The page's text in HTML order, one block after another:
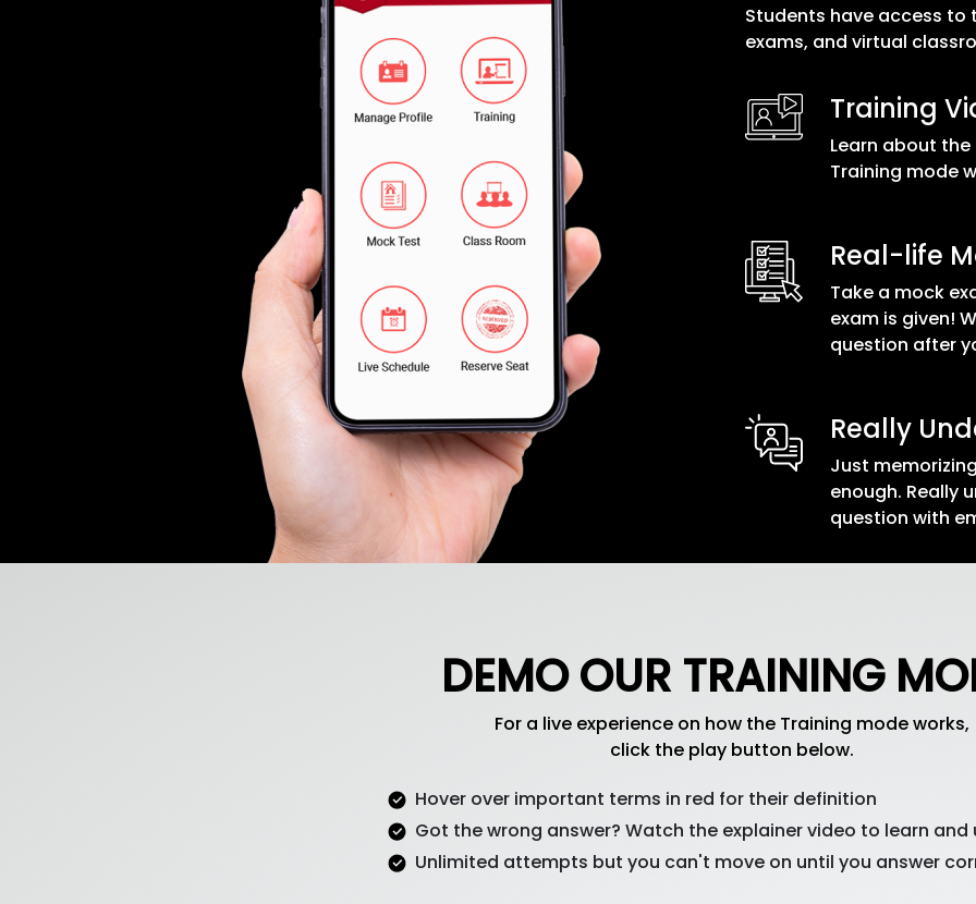
Students have access to
exams, and virtual
Training
Learn about
Training mode
Real-life
Take a mock
exam is given!
question after
Really
Just
enough. Really
question with
DEMO OUR TRAINING
For a live experience on how the Training mode works,
click the play button below.
Hover over important terms in red for their definition
Got the wrong answer? Watch the explainer video to learn
Unlimited attempts but you can't move on until you answer